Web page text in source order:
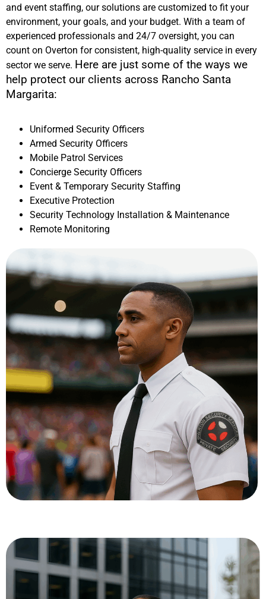
and event staffing, our solutions are customized to fit your
environment, your goals, and your budget. With a team of
experienced professionals and 24/7 oversight, you can
count on Overton for consistent, high-quality service in every
sector we serve. Here are just some of the ways we
help protect our clients across Rancho Santa
Margarita:
Uniformed Security Officers
Armed Security Officers
Mobile Patrol Services
Concierge Security Officers
Event & Temporary Security Staffing
Executive Protection
Security Technology Installation & Maintenance
Remote Monitoring